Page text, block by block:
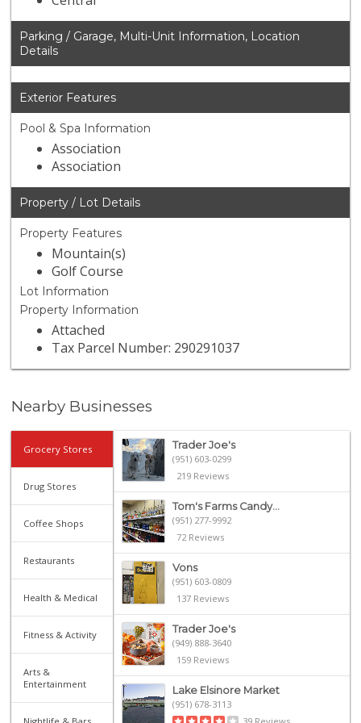
Parking / Garage, Multi-Unit Information, Location
Details
Exterior Features
Pool & Spa Information
Association
Association
Property / Lot Details
Property Features
Mountain(s)
Golf Course
Lot Information
Property Information
Attached
Tax Parcel Number: 290291037
Nearby Businesses
Grocery Stores
Drug Stores
Coffee Shops
Restaurants
Health & Medical
Fitness & Activity
Arts &
Entertainment
Trader Joe's
(951) 603-0299
219 Reviews
Tom's Farms Candy...
(951) 277-9992
72 Reviews
Vons
(951) 603-0809
137 Reviews
Trader Joe's
(949) 888-3640
159 Reviews
Lake Elsinore Market
(951) 678-3113